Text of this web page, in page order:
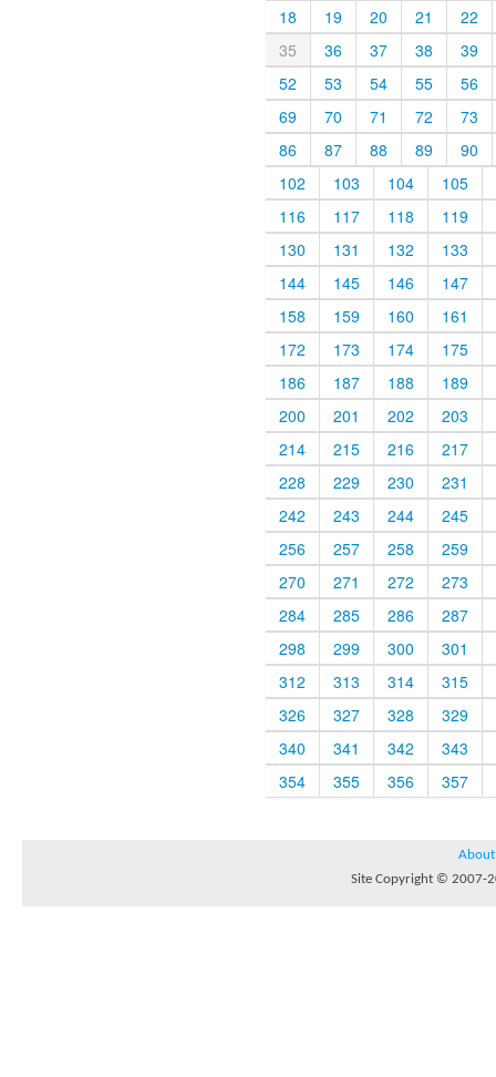
18
19 20 21
22
35
36 37 38
39
52
53 54 55
56
69
70 71 72
73
86
87 88 89
90
102
103 104
105
116
117 118
119
130
131 132
133
144
145 146
147
158
159 160
161
172
173 174
175
186
187 188
189
200
201 202
203
214
215 216
217
228
229 230
231
242
243 244
245
256
257 258
259
270
271 272
273
284
285 286
287
298
299 300
301
312
313 314
315
326
327 328
329
340
341 342
343
354
355 356 357
About
Site Copyright © 2007-